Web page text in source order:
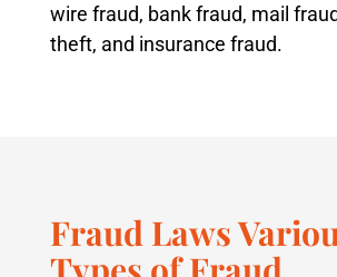
wire fraud, bank fraud, mail
theft, and insurance fraud.
Fraud Laws